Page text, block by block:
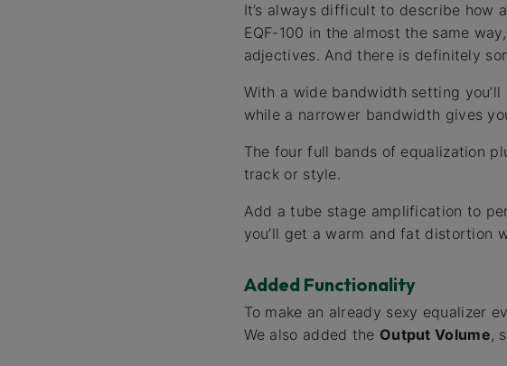
It’s always difficult to describe how
EQF-100 in the almost the same
adjectives. And there is definitely
With a wide bandwidth setting
while a narrower bandwidth gives
The four full bands of equalization
track or style.
Add a tube stage amplification to
you’ll get a warm and fat distortion
Added Functionality
To make an already sexy equalizer
We also added the Output Volume,